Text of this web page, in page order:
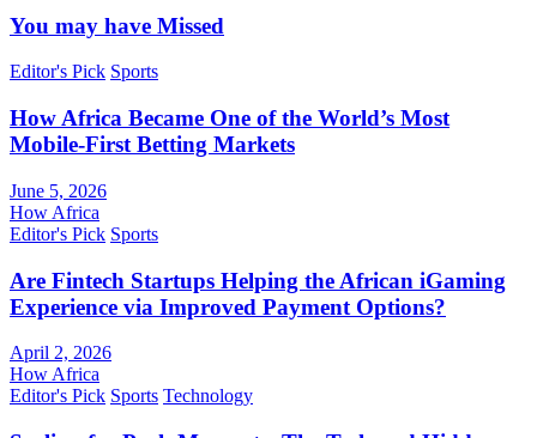
You may have Missed
Editor's Pick Sports
How Africa Became One of the World’s Most
Mobile-First Betting Markets
June 5, 2026
How Africa
Editor's Pick Sports
Are Fintech Startups Helping the African iGaming
Experience via Improved Payment Options?
April 2, 2026
How Africa
Editor's Pick Sports Technology